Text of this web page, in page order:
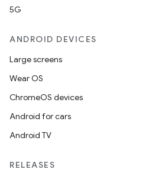
5G
ANDROID DEVICES
Large screens
Wear OS
ChromeOS devices
Android for cars
Android TV
RELEASES